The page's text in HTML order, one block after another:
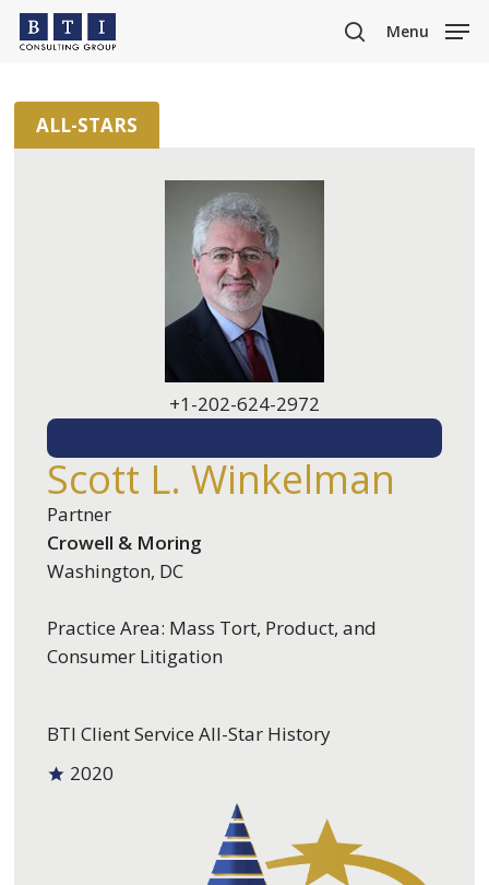
Skip
content
search
Menu
ALL-STARS
+1-202-624-2972
Scott L. Winkelman
Partner
Crowell & Moring
Washington, DC
Practice Area: Mass Tort, Product, and
Consumer Litigation
BTI Client Service All-Star History
2020